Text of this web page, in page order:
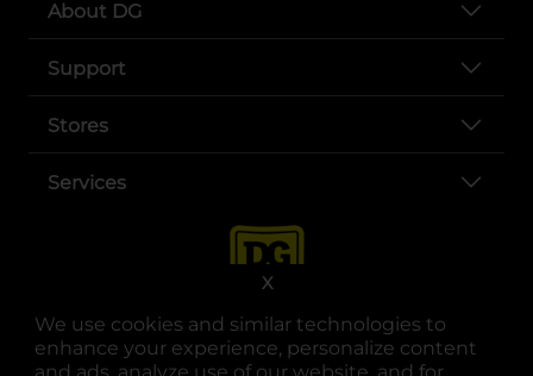
We use cookies and similar technologies to
enhance your experience, personalize content
X
About DG
Support
Stores
Services